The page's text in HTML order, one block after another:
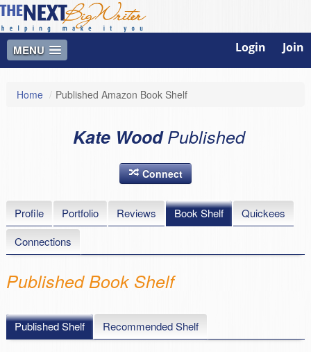
MENU Login Join
Home / Published Amazon Book Shelf
Kate Wood Published
Connect
Profile Portfolio Reviews Book Shelf
Quickees
Connections
Published Book Shelf
Published Shelf Recommended Shelf